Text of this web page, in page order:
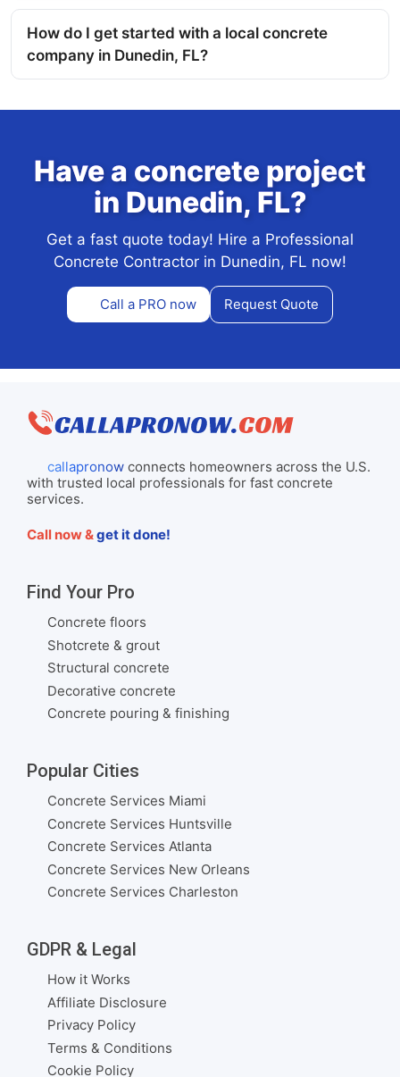
How do I get started with a local concrete
company in Dunedin, FL?
Have a concrete project
in Dunedin, FL?
Get a fast quote today! Hire a Professional
Concrete Contractor in Dunedin, FL now!
Call a PRO now Request Quote
callapronowconnects homeowners across the U.S.
with trusted local professionals for fast concrete
services.
Call now &get it done!
Find Your Pro
Concrete floors
Shotcrete & grout
Structural concrete
Decorative concrete
Concrete pouring & finishing
Popular Cities
Concrete Services Miami
Concrete Services Huntsville
Concrete Services Atlanta
Concrete Services New Orleans
Concrete Services Charleston
GDPR & Legal
How it Works
Affiliate Disclosure
Privacy Policy
Terms & Conditions
Cookie Policy